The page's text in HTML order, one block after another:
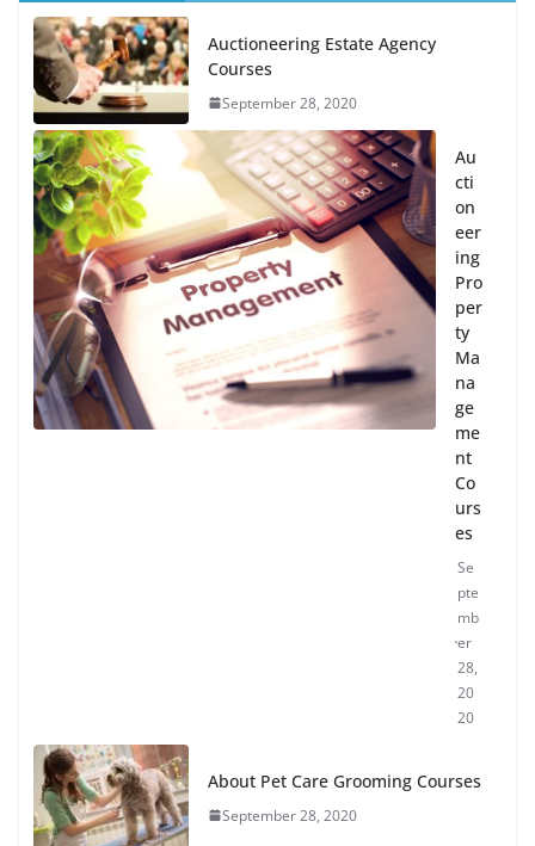
Auctioneering Estate Agency
Courses
September 28, 2020
Au
cti
on
eer
ing
Pro
per
ty
Ma
na
ge
me
nt
Co
urs
es
Se
pte
mb
er
28,
20
20
About Pet Care Grooming Courses
September 28, 2020